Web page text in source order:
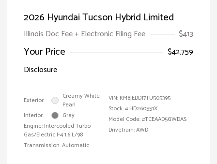
2026 Hyundai Tucson Hybrid Limited
Illinois Doc Fee + Electronic Filing Fee $413
Your Price
$42,759
Disclosure
Exterior:
Creamy White
Pearl
Interior:
Gray
Engine: Intercooled Turbo
Gas/Electric I-4 1.6 L/98
Transmission: Automatic
VIN: KM8JEDD17TU505395
Stock: # HD260551X
Model Code: #TCEAAD5GWDAS
Drivetrain: AWD